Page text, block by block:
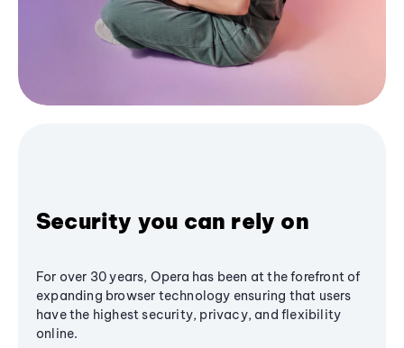
Security you can rely on
For over 30 years, Opera has been at the forefront of
expanding browser technology ensuring that users
have the highest security, privacy, and flexibility
online.